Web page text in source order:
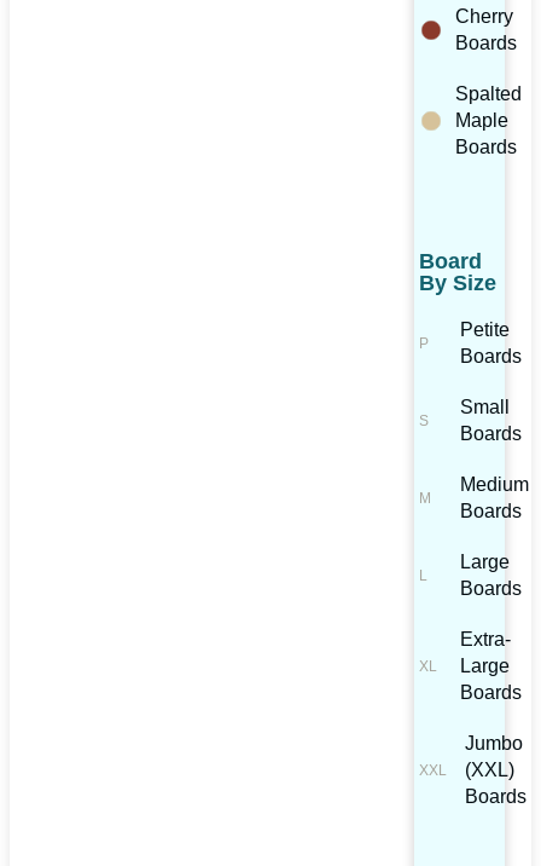
Cherry
Boards
Spalted
Maple
Boards
Board
By Size
Petite
Boards
Small
Boards
Medium
Boards
Large
Boards
Extra-
Large
Boards
Jumbo
(XXL)
Boards